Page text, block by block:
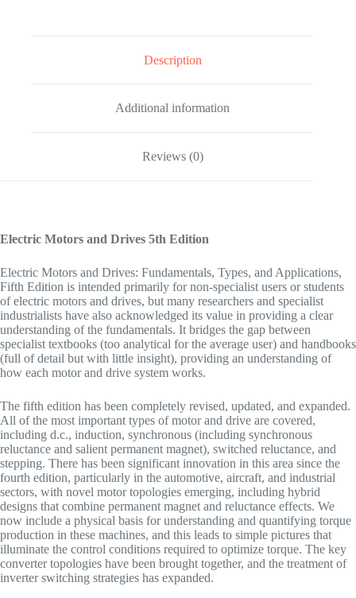
Description
Additional information
Reviews (0)
Electric Motors and Drives 5th Edition
Electric Motors and Drives: Fundamentals, Types, and Applications,
Fifth Edition is intended primarily for non-specialist users or students
of electric motors and drives, but many researchers and specialist
industrialists have also acknowledged its value in providing a clear
understanding of the fundamentals. It bridges the gap between
specialist textbooks (too analytical for the average user) and handbooks
(full of detail but with little insight), providing an understanding of
how each motor and drive system works.
The fifth edition has been completely revised, updated, and expanded.
All of the most important types of motor and drive are covered,
including d.c., induction, synchronous (including synchronous
reluctance and salient permanent magnet), switched reluctance, and
stepping. There has been significant innovation in this area since the
fourth edition, particularly in the automotive, aircraft, and industrial
sectors, with novel motor topologies emerging, including hybrid
designs that combine permanent magnet and reluctance effects. We
now include a physical basis for understanding and quantifying torque
production in these machines, and this leads to simple pictures that
illuminate the control conditions required to optimize torque. The key
converter topologies have been brought together, and the treatment of
inverter switching strategies has expanded.